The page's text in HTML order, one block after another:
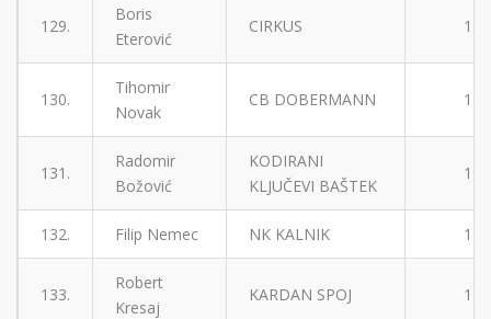
129.
Boris
Eterović
CIRKUS 1
130.
Tihomir
Novak
CB DOBERMANN 1
131.
Radomir
Božović
KODIRANI
KLJUČEVI BAŠTEK
1
132. Filip Nemec NK KALNIK 1
133.
Robert
Kresaj
KARDAN SPOJ 1